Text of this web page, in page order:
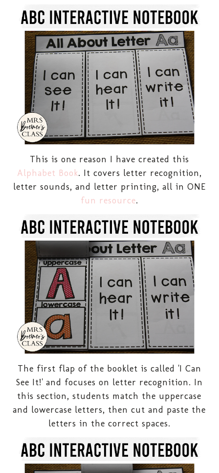
This is one reason I have created this
Alphabet Book. It covers letter recognition,
letter sounds, and letter printing, all in ONE
fun resource.
The first flap of the booklet is called 'I Can
See It!' and focuses on letter recognition. In
this section, students match the uppercase
and lowercase letters, then cut and paste the
letters in the correct spaces.